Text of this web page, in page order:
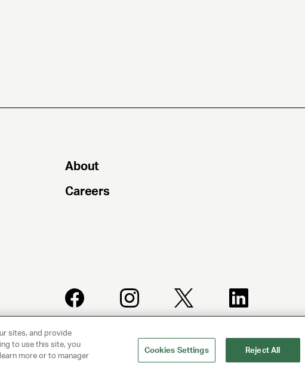
About
Careers
POLICY
POLICY
sites, and provide
to use this site, you
more or to manager
Cookies Settings Reject All